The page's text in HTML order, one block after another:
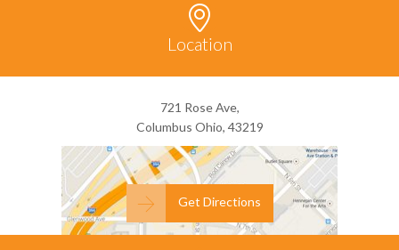

Location
721 Rose Ave,
Columbus Ohio, 43219
 Get Directions